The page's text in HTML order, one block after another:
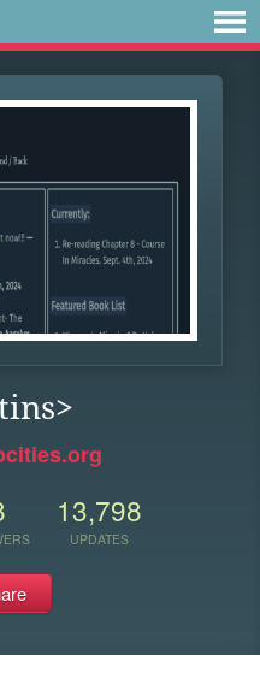
13,798
UPDATES